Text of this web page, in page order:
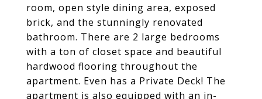
room, open style dining area, exposed
brick, and the stunningly renovated
bathroom. There are 2 large bedrooms
with a ton of closet space and beautiful
hardwood flooring throughout the
apartment. Even has a Private Deck! The
apartment is also equipped with an in-